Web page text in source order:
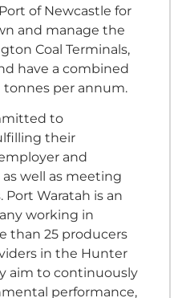
of Newcastle for
and manage the
Coal Terminals,
have a combined
tonnes per annum.
to
their
and
well as meeting
Waratah is an
working in
than 25 producers
in the Hunter
aim to continuously
performance,